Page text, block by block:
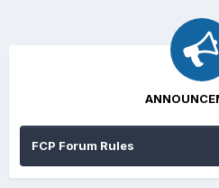
FCP Forum Rules